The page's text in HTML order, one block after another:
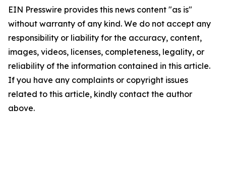
EIN Presswire provides this news content "as is"
without warranty of any kind. We do not accept any
responsibility or liability for the accuracy, content,
images, videos, licenses, completeness, legality, or
reliability of the information contained in this article.
If you have any complaints or copyright issues
related to this article, kindly contact the author
above.